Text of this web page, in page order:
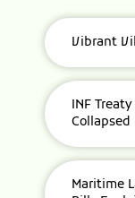
Vibrant
INF
Collapsed
Maritime